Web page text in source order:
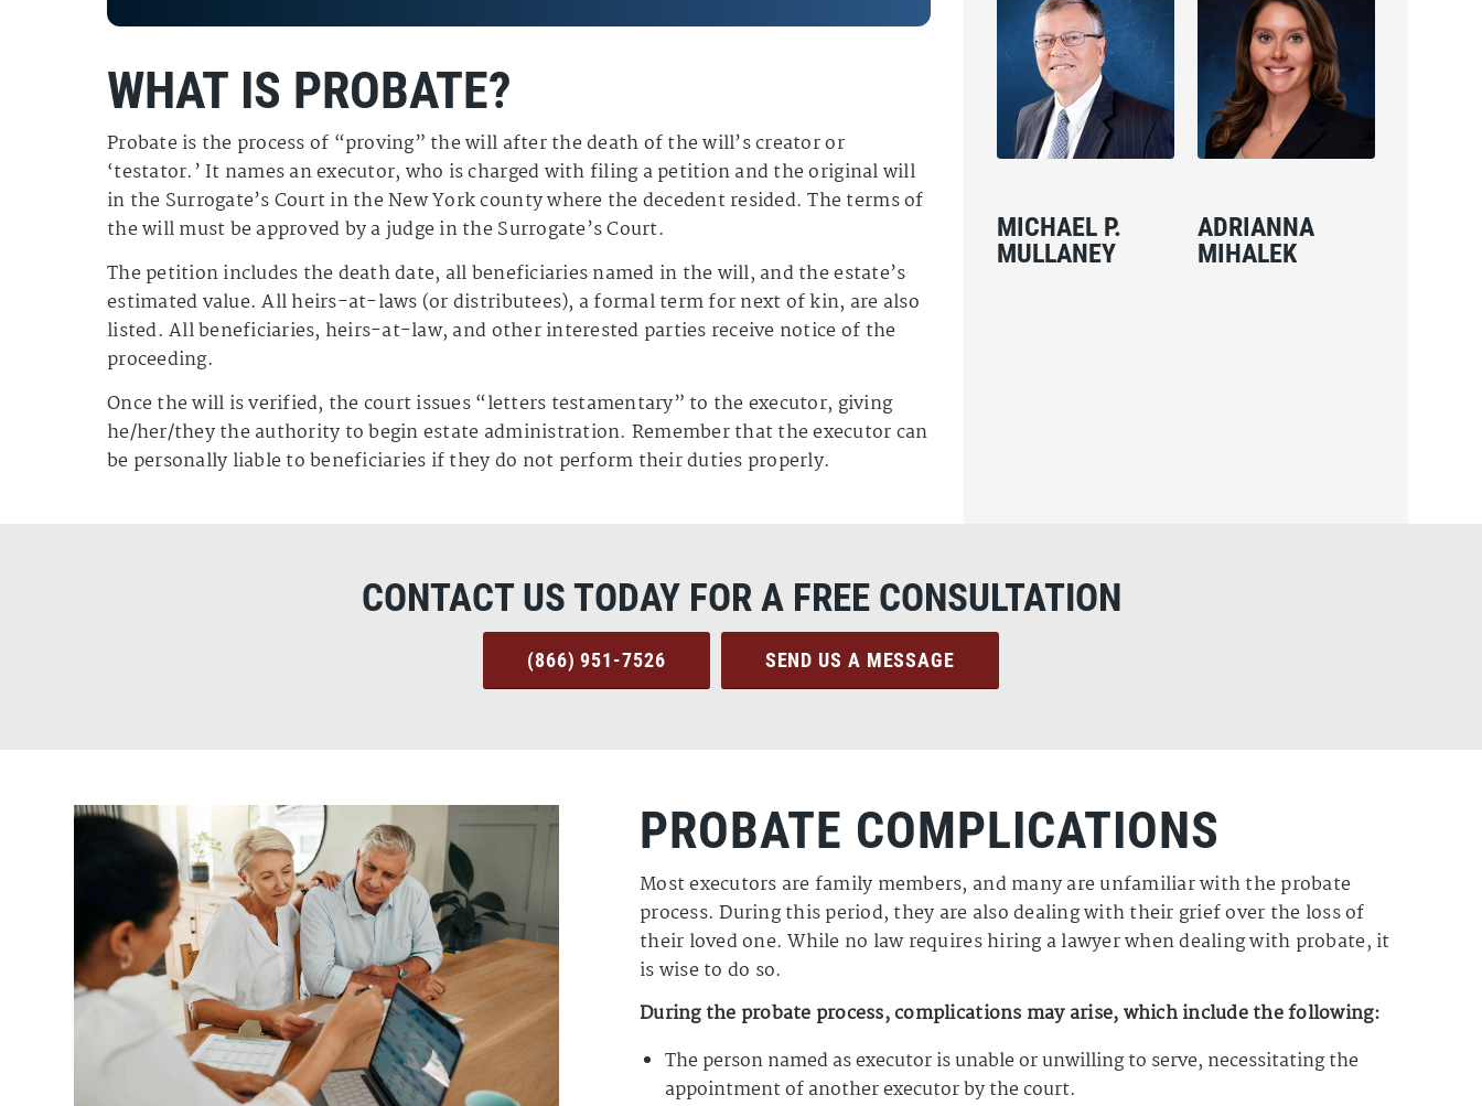
WHAT IS PROBATE?
Probate is the process of “proving” the will after the death of the will’s creator or
‘testator.’ It names an executor, who is charged with filing a petition and the original will
in the Surrogate’s Court in the New York county where the decedent resided. The terms of
the will must be approved by a judge in the Surrogate’s Court.
The petition includes the death date, all beneficiaries named in the will, and the estate’s
estimated value. All heirs-at-laws (or distributees), a formal term for next of kin, are also
listed. All beneficiaries, heirs-at-law, and other interested parties receive notice of the
proceeding.
Once the will is verified, the court issues “letters testamentary” to the executor, giving
he/her/they the authority to begin estate administration. Remember that the executor can
be personally liable to beneficiaries if they do not perform their duties properly.
MICHAEL P.
MULLANEY
ADRIANNA
MIHALEK
CONTACT US TODAY FOR A FREE CONSULTATION
(866) 951-7526 SEND US A MESSAGE
PROBATE COMPLICATIONS
Most executors are family members, and many are unfamiliar with the probate
process. During this period, they are also dealing with their grief over the loss of
their loved one. While no law requires hiring a lawyer when dealing with probate, it
is wise to do so.
During the probate process, complications may arise, which include the following:
The person named as executor is unable or unwilling to serve, necessitating the
appointment of another executor by the court.